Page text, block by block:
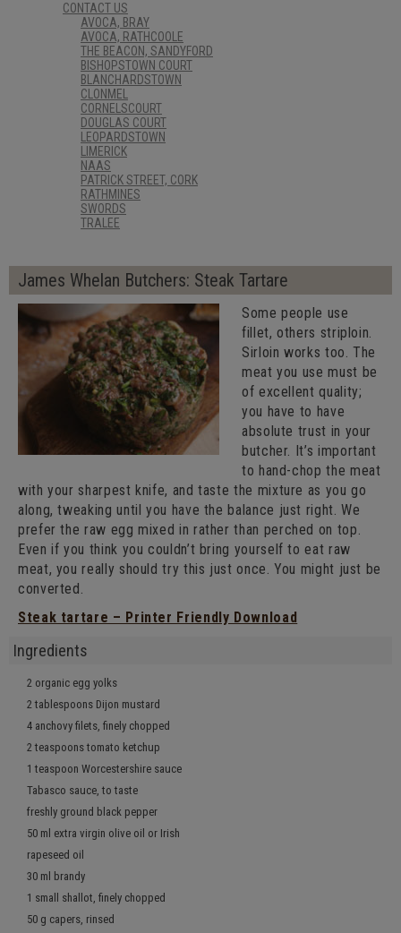
CONTACT US
AVOCA, BRAY
AVOCA, RATHCOOLE
THE BEACON, SANDYFORD
BISHOPSTOWN COURT
BLANCHARDSTOWN
CLONMEL
CORNELSCOURT
DOUGLAS COURT
LEOPARDSTOWN
LIMERICK
NAAS
PATRICK STREET, CORK
RATHMINES
SWORDS
TRALEE
James Whelan Butchers: Steak Tartare
Some people use
fillet, others striploin.
Sirloin works too. The
meat you use must be
of excellent quality;
you have to have
absolute trust in your
butcher. It’s important
to hand-chop the meat
with your sharpest knife, and taste the mixture as you go
along, tweaking until you have the balance just right. We
prefer the raw egg mixed in rather than perched on top.
Even if you think you couldn’t bring yourself to eat raw
meat, you really should try this just once. You might just be
converted.
Steak tartare – Printer Friendly Download
Ingredients
2 organic egg yolks
2 tablespoons Dijon mustard
4 anchovy filets, finely chopped
2 teaspoons tomato ketchup
1 teaspoon Worcestershire sauce
Tabasco sauce, to taste
freshly ground black pepper
50 ml extra virgin olive oil or Irish
rapeseed oil
30 ml brandy
1 small shallot, finely chopped
50 g capers, rinsed